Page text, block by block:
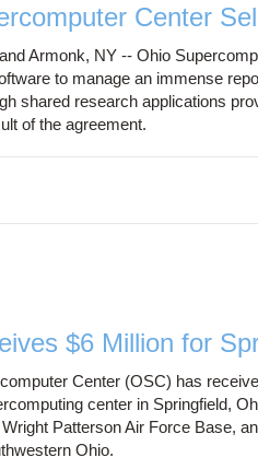
Center
Armonk, NY -- Ohio
to manage an immense
shared research applications
of the agreement.
$6 Million for
Center (OSC) has
center in Springfield,
Patterson Air Force Base,
Ohio.